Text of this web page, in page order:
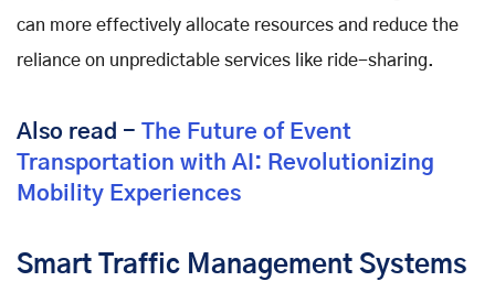
can more effectively allocate resources and reduce the
reliance on unpredictable services like ride-sharing.
Also read - The Future of Event
Transportation with AI: Revolutionizing
Mobility Experiences
Smart Traffic Management Systems